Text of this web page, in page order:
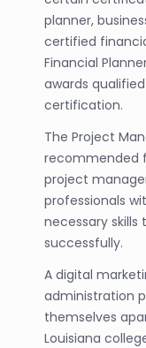
planner,
certified
Financial
awards
certification.
The Project
recommended
project
professionals
necessary
successfully.
A digital
administration
themselves
Louisiana